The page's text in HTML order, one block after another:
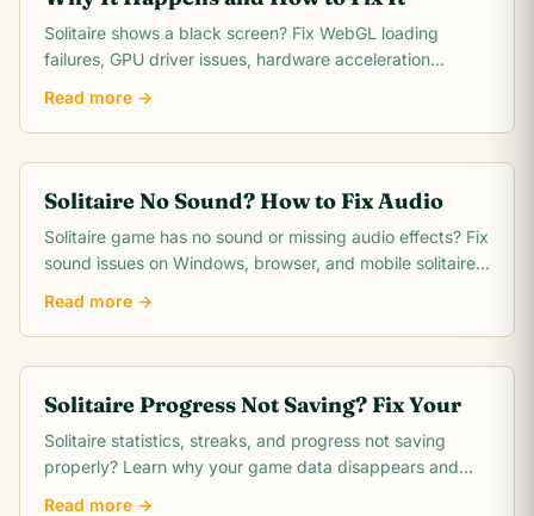
Solitaire shows a black screen? Fix WebGL loading
failures, GPU driver issues, hardware acceleration
Read more →
Solitaire No Sound? How to Fix Audio
Solitaire game has no sound or missing audio effects? Fix
sound issues on Windows, browser, and mobile solitaire
Read more →
Solitaire Progress Not Saving? Fix Your
Solitaire statistics, streaks, and progress not saving
properly? Learn why your game data disappears and
Read more →